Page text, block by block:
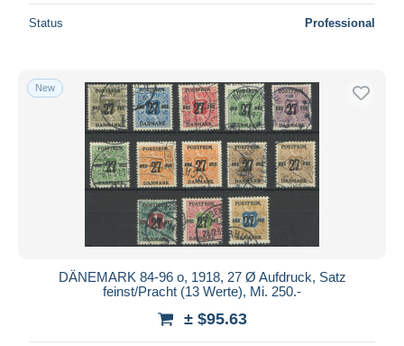
Seller's residence
Submit
Status Professional
New
DÄNEMARK 84-96 o, 1918, 27 Ø Aufdruck, Satz
feinst/Pracht (13 Werte), Mi. 250.-
± $95.63